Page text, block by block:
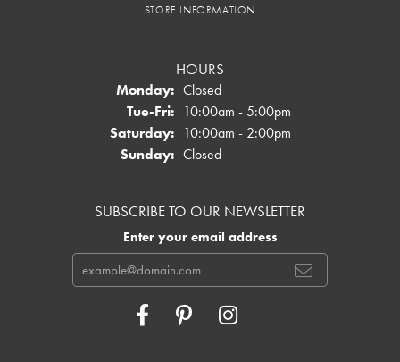
STORE INFORMATION
HOURS
Monday: Closed
Tue-Fri:Tuesday - Friday:
10:00am - 5:00pm
Saturday: 10:00am - 2:00pm
Sunday: Closed
SUBSCRIBE TO OUR NEWSLETTER
Enter your email address